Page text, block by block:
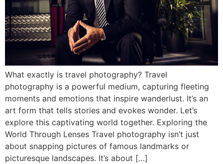
What exactly is travel photography? Travel
photography is a powerful medium, capturing fleeting
moments and emotions that inspire wanderlust. It’s an
art form that tells stories and evokes wonder. Let’s
explore this captivating world together. Exploring the
World Through Lenses Travel photography isn’t just
about snapping pictures of famous landmarks or
picturesque landscapes. It’s about […]